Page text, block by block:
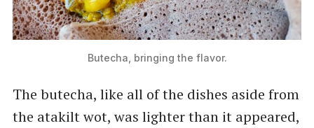
Butecha, bringing the flavor.
The butecha, like all of the dishes aside from
the atakilt wot, was lighter than it appeared,